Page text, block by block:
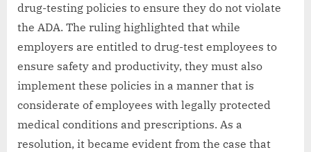
drug-testing policies to ensure they do not violate
the ADA. The ruling highlighted that while
employers are entitled to drug-test employees to
ensure safety and productivity, they must also
implement these policies in a manner that is
considerate of employees with legally protected
medical conditions and prescriptions. As a
resolution, it became evident from the case that